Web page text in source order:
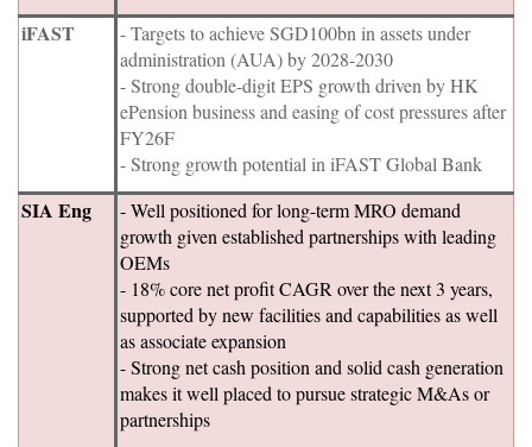
iFAST
- Targets to achieve SGD100bn in assets under
administration (AUA) by 2028-2030
- Strong double-digit EPS growth driven by HK
ePension business and easing of cost pressures after
FY26F
- Strong growth potential in iFAST Global Bank
SIA Eng
- Well positioned for long-term MRO demand
growth given established partnerships with leading
OEMs
- 18% core net profit CAGR over the next 3 years,
supported by new facilities and capabilities as well
as associate expansion
- Strong net cash position and solid cash generation
makes it well placed to pursue strategic M&As or
partnerships